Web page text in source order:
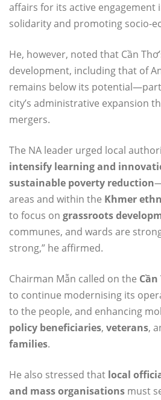
affairs for its active engagement
solidarity and promoting socio-
He, however, noted that Cần
development, including that of
remains below its
city’s administrative expansion
mergers.
The NA leader urged local
intensify learning and
sustainable poverty reduction
areas and within the Khmer
to focus on grassroots
communes, and wards are
strong,” he affirmed.
Chairman Mẫn called on the
to continue modernising its
to the people, and enhancing
policy beneficiaries, veterans,
families.
He also stressed that local
and mass organisations must